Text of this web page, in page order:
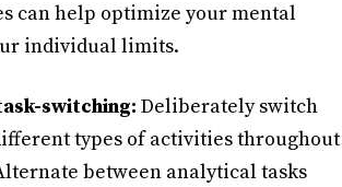
can help optimize your mental
individual limits.
switching: Deliberately switch
types of activities throughout
between analytical tasks